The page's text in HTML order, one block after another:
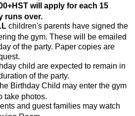
will apply for each 15
runs over.
children's parents have signed the
the gym. These will be emailed
of the party. Paper copies are
child are expected to remain in
of the party.
Birthday Child may enter the gym
take photos.
and guest families may watch